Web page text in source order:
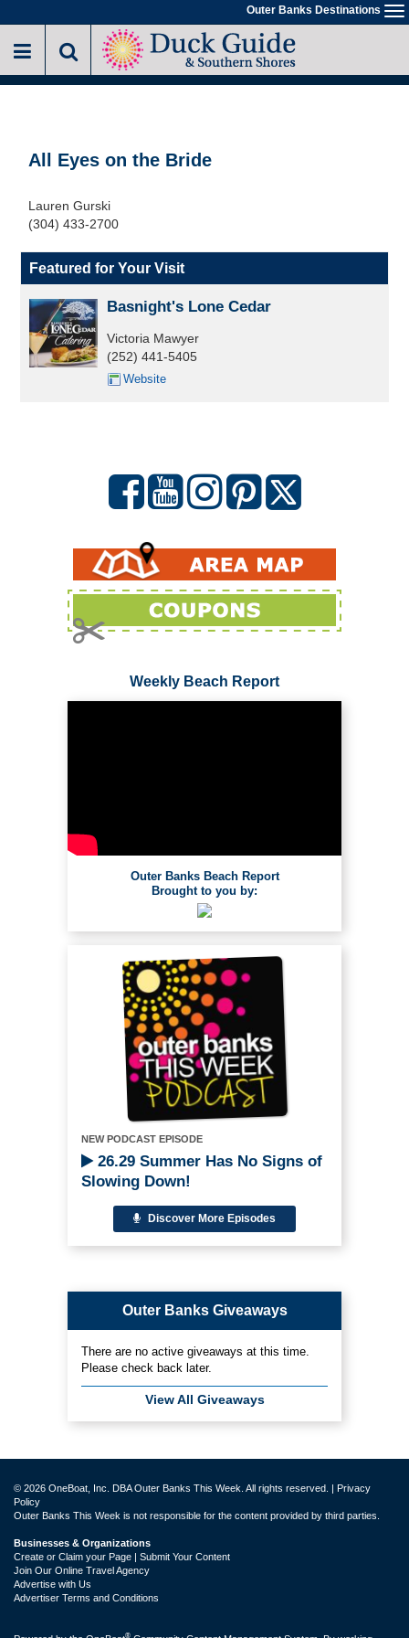
to
main
Outer Banks Destinations
All Eyes on the Bride
Lauren Gurski
(304) 433-2700
Featured for Your Visit
Basnight's Lone Cedar
Victoria Mawyer
(252) 441-5405
Website
Weekly Beach Report
Outer Banks Beach Report
Brought to you by:
NEW PODCAST EPISODE
26.29 Summer Has No Signs of
Slowing Down!
Discover More Episodes
Outer Banks Giveaways
There are no active giveaways at this time.
Please check back later.
View All Giveaways
© 2026 OneBoat, Inc. DBA Outer Banks This Week. All rights reserved. | Privacy
Policy
Outer Banks This Week is not responsible for the content provided by third parties.
Businesses & Organizations
Create or Claim your Page | Submit Your Content
Join Our Online Travel Agency
Advertise with Us
Advertiser Terms and Conditions
®